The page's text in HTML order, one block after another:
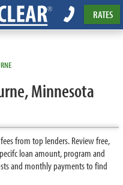
RATES
Minnesota
from top lenders. Review free,
loan amount, program and
and monthly payments to find